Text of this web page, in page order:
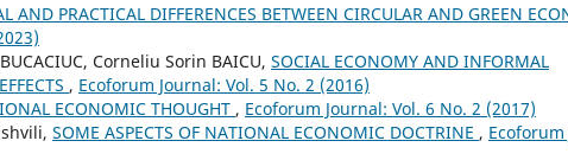
AND PRACTICAL DIFFERENCES BETWEEN CIRCULAR AND GREEN
Corneliu Sorin BAICU, SOCIAL ECONOMY AND INFORMAL
, Ecoforum Journal: Vol. 5 No. 2 (2016)
ECONOMIC THOUGHT , Ecoforum Journal: Vol. 6 No. 2 (2017)
SOME ASPECTS OF NATIONAL ECONOMIC DOCTRINE ,